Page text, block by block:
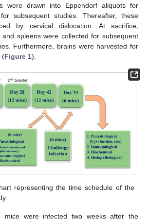
were drawn into Eppendorf aliquots for
subsequent studies. Thereafter, these
by cervical dislocation. At sacrifice,
and spleens were collected for subsequent
Furthermore, brains were harvested for
(Figure 1).
representing the time schedule of the
mice were infected two weeks after the